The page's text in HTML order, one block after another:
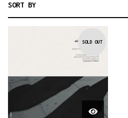
SORT BY
SOLD OUT